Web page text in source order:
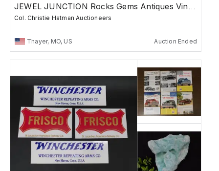
JEWEL JUNCTION Rocks Gems Antiques Vintage
Col. Christie Hatman Auctioneers
Thayer, MO, US Auction Ended